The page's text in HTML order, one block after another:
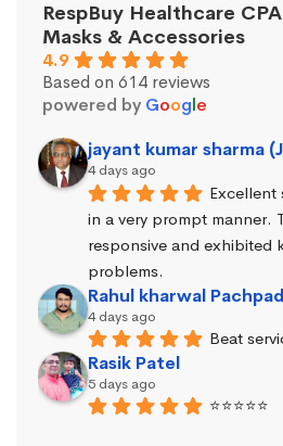
RespBuy Healthcare
Masks & Accessories
4.9
Based on 614 reviews
powered by Google
jayant kumar sharma
4 days ago
Excellent
in a very prompt manner.
responsive and exhibited
problems.
Rahul kharwal
4 days ago
Beat
Rasik Patel
5 days ago
⭐⭐⭐⭐⭐